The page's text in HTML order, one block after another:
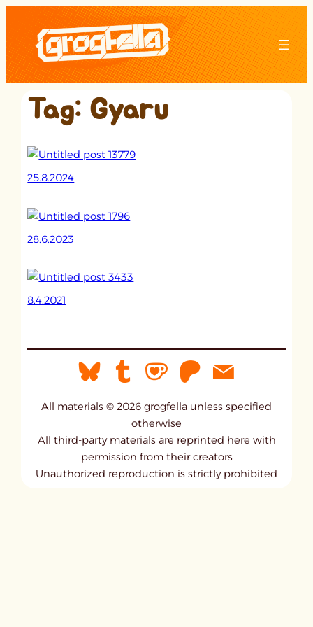
content
Tag: Gyaru
25.8.2024
28.6.2023
8.4.2021
All materials © 2026 grogfella unless specified
otherwise
All third-party materials are reprinted here with
permission from their creators
Unauthorized reproduction is strictly prohibited